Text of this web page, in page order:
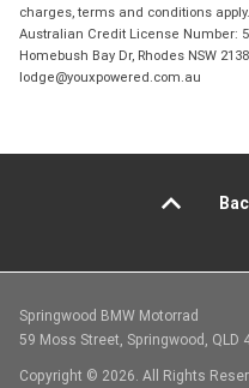
charges, terms and conditions
Australian Credit License Number:
Homebush Bay Dr, Rhodes NSW
lodge@youxpowered.com.au
Springwood BMW Motorrad
59 Moss Street, Springwood, QLD
Copyright © 2026. All Rights